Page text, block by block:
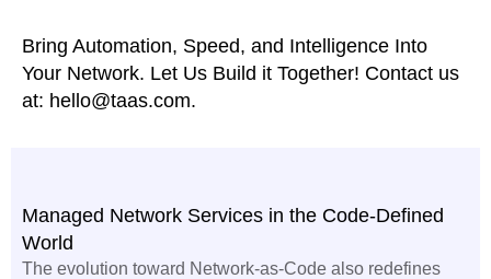
Bring Automation, Speed, and Intelligence Into
Your Network. Let Us Build it Together! Contact us
at: hello@taas.com.
Managed Network Services in the Code-Defined
World
The evolution toward Network-as-Code also redefines